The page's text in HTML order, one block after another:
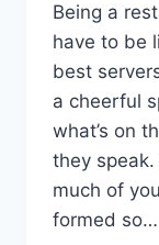
Being a
have to be
best
a cheerful
what’s on
they
much of
formed so…